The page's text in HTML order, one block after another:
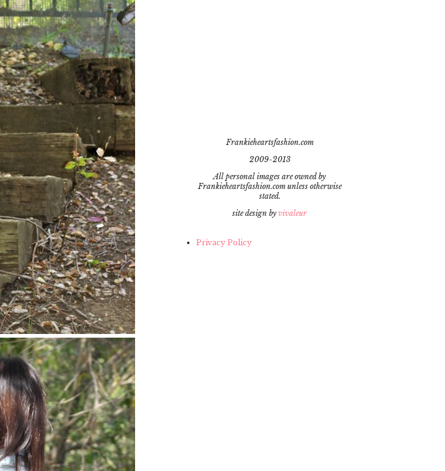
Frankieheartsfashion.com
2009-2013
All personal images are owned by
Frankieheartsfashion.com unless otherwise
stated.
site design by vivaleur
Privacy Policy